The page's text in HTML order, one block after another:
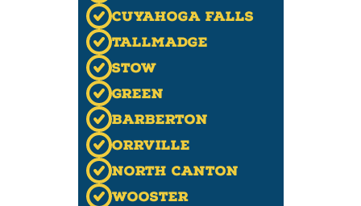
Cuyahoga Falls
Tallmadge
Stow
Green
Barberton
Orrville
North Canton
Wooster